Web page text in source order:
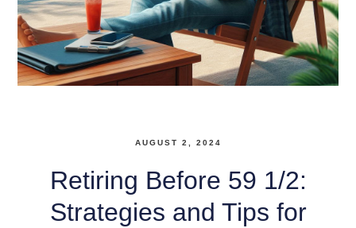
AUGUST 2, 2024
Retiring Before 59 1/2:
Strategies and Tips for